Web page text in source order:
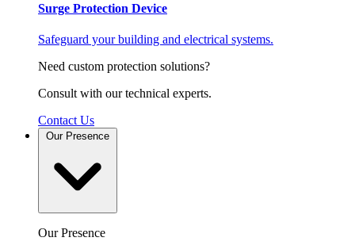
Surge Protection Device
Safeguard your building and electrical systems.
Need custom protection solutions?
Consult with our technical experts.
Contact Us
Our Presence
Our Presence